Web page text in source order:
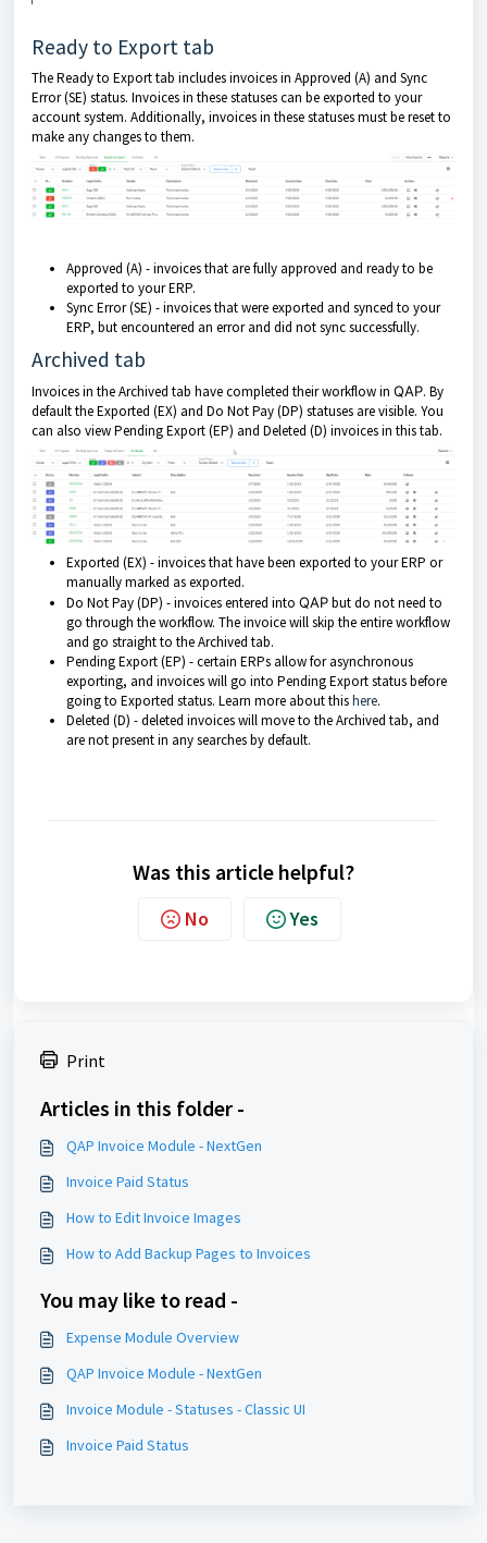
Ready to Export tab
The Ready to Export tab includes invoices in Approved (A) and Sync
Error (SE) status. Invoices in these statuses can be exported to your
account system. Additionally, invoices in these statuses must be reset to
make any changes to them.
Approved (A) - invoices that are fully approved and ready to be
exported to your ERP.
Sync Error (SE) - invoices that were exported and synced to your
ERP, but encountered an error and did not sync successfully.
Archived tab
Invoices in the Archived tab have completed their workflow in QAP. By
default the Exported (EX) and Do Not Pay (DP) statuses are visible. You
can also view Pending Export (EP) and Deleted (D) invoices in this tab.
Exported (EX) - invoices that have been exported to your ERP or
manually marked as exported.
Do Not Pay (DP) - invoices entered into QAPbut do not need to
go through the workflow. The invoice will skip the entire workflow
and go straight to the Archived tab.
Pending Export (EP) - certain ERPs allow for asynchronous
exporting, and invoices will go into Pending Export status before
going to Exported status. Learn more about thishere.
Deleted (D) - deleted invoices will move to the Archived tab, and
are not present in any searches by default.
Was this article helpful?
No Yes
Print
Articles in this folder -
QAP Invoice Module - NextGen
Invoice Paid Status
How to Edit Invoice Images
How to Add Backup Pages to Invoices
You may like to read -
Expense Module Overview
QAP Invoice Module - NextGen
Invoice Module - Statuses - Classic UI
Invoice Paid Status